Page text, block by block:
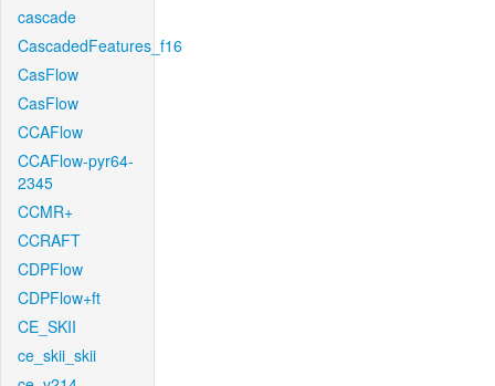
cascade
CascadedFeatures_f16
CasFlow
CasFlow
CCAFlow
CCAFlow-pyr64-
2345
CCMR+
CCRAFT
CDPFlow
CDPFlow+ft
CE_SKII
ce_skii_skii